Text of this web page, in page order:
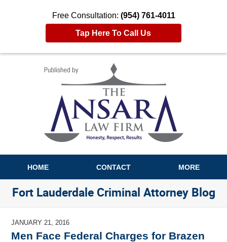
Free Consultation: (954) 761-4011
Tap Here To Call Us
HOME CONTACT MORE
Fort Lauderdale Criminal Attorney Blog
JANUARY 21, 2016
Men Face Federal Charges for Brazen